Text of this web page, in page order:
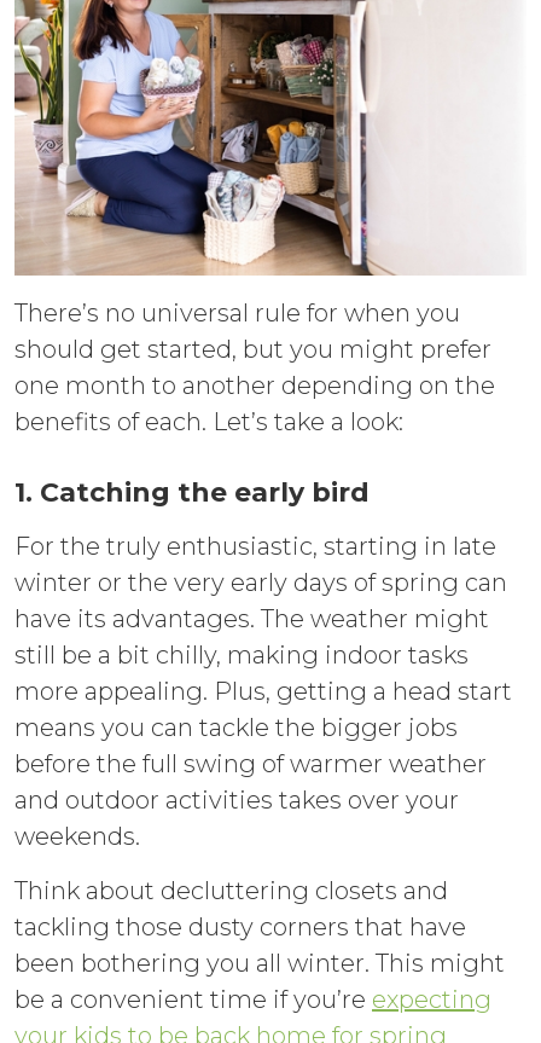
There’s no universal rule for when you
should get started, but you might prefer
one month to another depending on the
benefits of each. Let’s take a look:
1. Catching the early bird
For the truly enthusiastic, starting in late
winter or the very early days of spring can
have its advantages. The weather might
still be a bit chilly, making indoor tasks
more appealing. Plus, getting a head start
means you can tackle the bigger jobs
before the full swing of warmer weather
and outdoor activities takes over your
weekends.
Think about decluttering closets and
tackling those dusty corners that have
been bothering you all winter. This might
be a convenient time if you’re expecting
your kids to be back home for spring